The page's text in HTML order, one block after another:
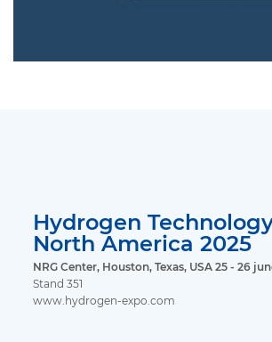
Hydrogen
North America 2025
NRG Center, Houston, Texas, USA 25 - 26
Stand 351
www.hydrogen-expo.com